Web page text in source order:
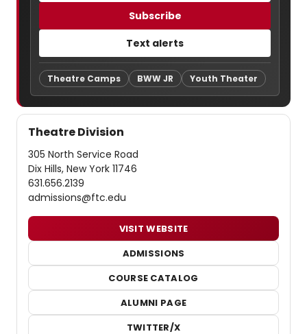
Subscribe
Text alerts
Theatre Camps BWW JR Youth Theater
Theatre Division
305 North Service Road
Dix Hills, New York 11746
631.656.2139
admissions@ftc.edu
VISIT WEBSITE
ADMISSIONS
COURSE CATALOG
ALUMNI PAGE
TWITTER/X